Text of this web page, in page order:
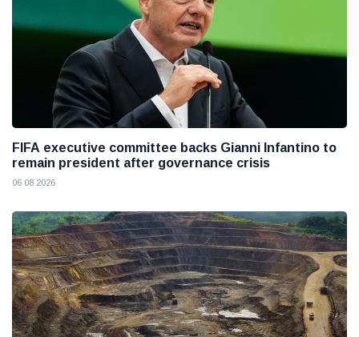
FIFA executive committee backs Gianni Infantino to
remain president after governance crisis
06 08 2026